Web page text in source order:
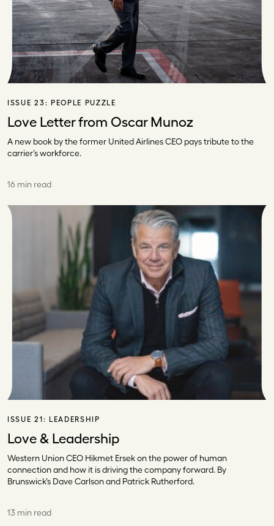
ISSUE 23: PEOPLE PUZZLE
Love Letter from Oscar Munoz
A new book by the former United Airlines CEO pays tribute to the
carrier’s workforce.
16 min read
ISSUE 21: LEADERSHIP
Love & Leadership
Western Union CEO Hikmet Ersek on the power of human
connection and how it is driving the company forward. By
Brunswick’s Dave Carlson and Patrick Rutherford.
13 min read